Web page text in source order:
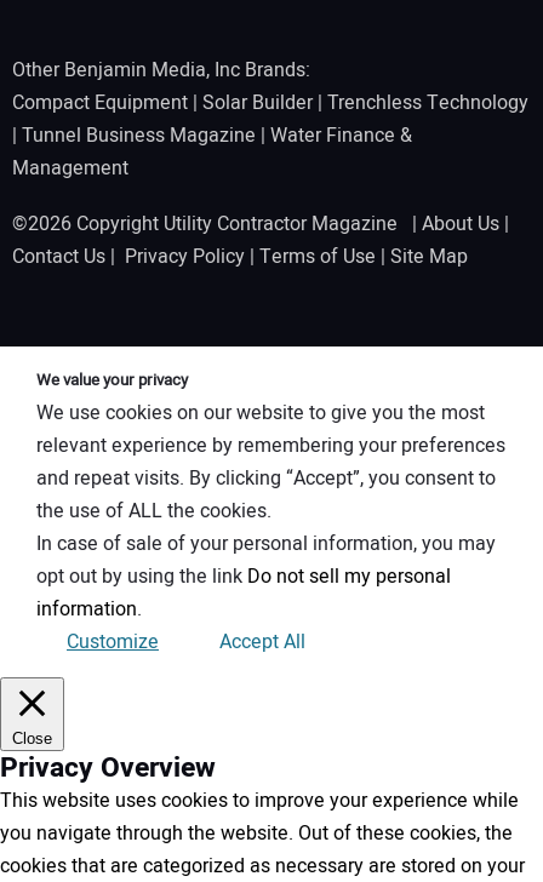
Other Benjamin Media, Inc Brands:
Compact Equipment | Solar Builder| Trenchless Technology
| Tunnel Business Magazine | Water Finance &
Management
©2026 Copyright Utility Contractor Magazine | About Us |
Contact Us | Privacy Policy | Terms of Use | Site Map
We value your privacy
We use cookies on our website to give you the most
relevant experience by remembering your preferences
and repeat visits. By clicking “Accept”, you consent to
the use of ALL the cookies.
In case of sale of your personal information, you may
opt out by using the link Do not sell my personal
information.
Customize
Accept All
Close
Privacy Overview
This website uses cookies to improve your experience while
you navigate through the website. Out of these cookies, the
cookies that are categorized as necessary are stored on your